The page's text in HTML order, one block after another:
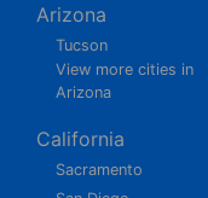
Arizona
Tucson
View more cities in
Arizona
California
Sacramento